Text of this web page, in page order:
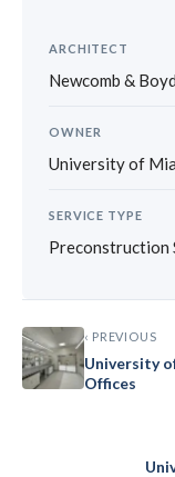
ARCHITECT
Newcomb & Boyd
OWNER
University of
SERVICE TYPE
Preconstruction
‹ PREVIOUS
University
Offices